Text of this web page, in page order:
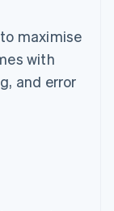
maximise
with
and error